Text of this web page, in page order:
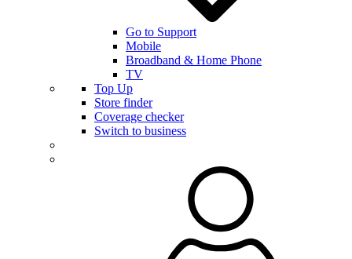
Go to Support
Mobile
Broadband & Home Phone
TV
Top Up
Store finder
Coverage checker
Switch to business